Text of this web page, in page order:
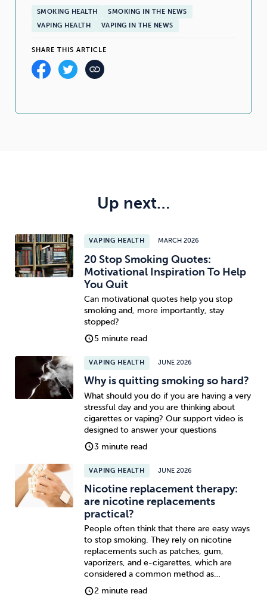
SMOKING HEALTH
SMOKING IN THE NEWS
VAPING HEALTH
VAPING IN THE NEWS
SHARE THIS ARTICLE
Up next…
VAPING HEALTH MARCH 2026
20 Stop Smoking Quotes:
Motivational Inspiration To Help
You Quit
Can motivational quotes help you stop
smoking and, more importantly, stay
stopped?
5 minute read
VAPING HEALTH JUNE 2026
Why is quitting smoking so hard?
What should you do if you are having a very
stressful day and you are thinking about
cigarettes or vaping? Our support video is
designed to answer your questions
3 minute read
VAPING HEALTH JUNE 2026
Nicotine replacement therapy:
are nicotine replacements
practical?
People often think that there are easy ways
to stop smoking. They rely on nicotine
replacements such as patches, gum,
vaporizers, and e-cigarettes, which are
considered a common method as…
2 minute read